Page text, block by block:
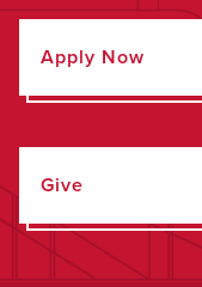
Apply Now
Give